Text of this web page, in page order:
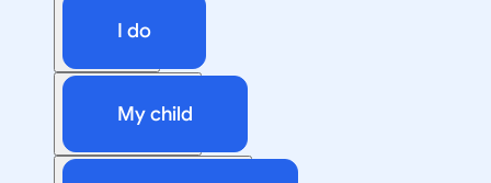
I do
My child